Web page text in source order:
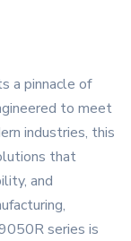
a pinnacle of
to meet
industries, this
that
and
series is